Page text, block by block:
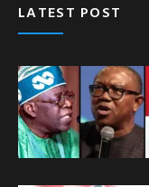
LATEST POST